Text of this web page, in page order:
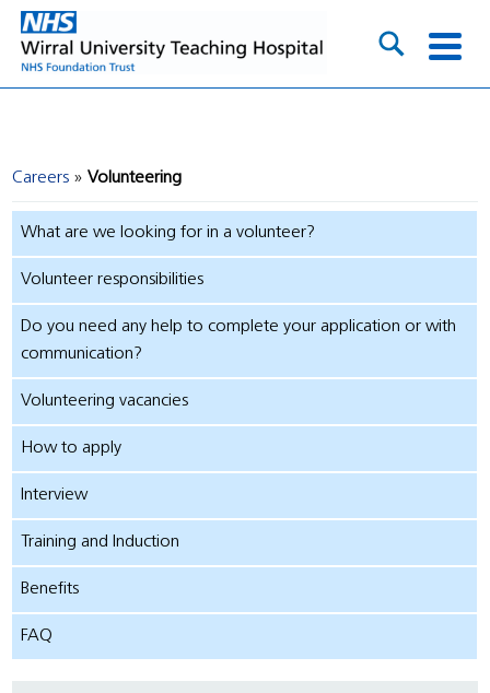
Careers Volunteering
What are we looking for in a volunteer?
Volunteer responsibilities
Do you need any help to complete your application or with
communication?
Volunteering vacancies
How to apply
Interview
Training and Induction
Benefits
FAQ